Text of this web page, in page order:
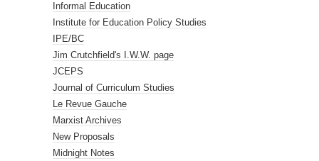
Informal Education
Institute for Education Policy Studies
IPE/BC
Jim Crutchfield's I.W.W. page
JCEPS
Journal of Curriculum Studies
Le Revue Gauche
Marxist Archives
New Proposals
Midnight Notes